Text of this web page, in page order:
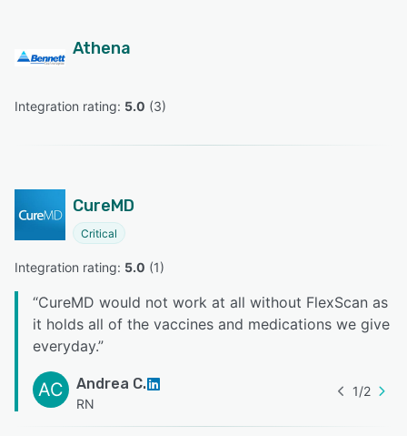
Athena
Integration rating: 5.0 (3)
CureMD
Critical
Integration rating: 5.0 (1)
“CureMD would not work at all without FlexScan as
it holds all of the vaccines and medications we give
everyday.”
AC Andrea C.
RN
1/2